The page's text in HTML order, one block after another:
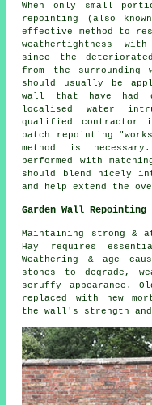
When only small
repointing (also
effective method to
weathertightness
since the
from the surrounding
should usually be
wall that have had
localised water
qualified contractor
patch repointing
method is
performed with
should blend nicely
and help extend the
Garden Wall Repointing
Maintaining strong &
Hay requires
Weathering & age
stones to degrade,
scruffy appearance.
replaced with new
the wall's strength